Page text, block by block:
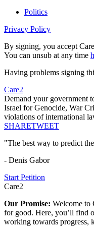
Politics
Privacy Policy
By signing, you accept
You can unsub at any time
Having problems signing
Care2
Demand your government
Israel for Genocide, War
violations of international
SHARETWEET
"The best way to predict
- Denis Gabor
Start Petition
Care2
Our Promise: Welcome to
for good. Here, you’ll find
working towards progress,